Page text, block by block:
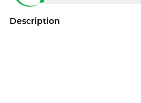
Description